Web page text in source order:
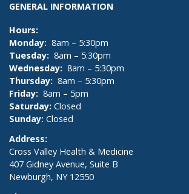
GENERAL INFORMATION
Hours:
Monday: 8am – 5:30pm
Tuesday: 8am – 5:30pm
Wednesday: 8am – 5:30pm
Thursday: 8am – 5:30pm
Friday: 8am – 5pm
Saturday: Closed
Sunday: Closed
Address:
Cross Valley Health & Medicine
407 Gidney Avenue, Suite B
Newburgh, NY 12550